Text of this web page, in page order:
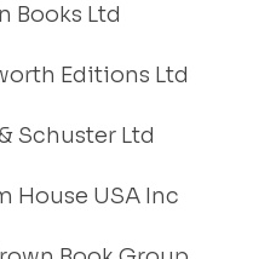
Books Ltd
Editions Ltd
Schuster Ltd
House USA Inc